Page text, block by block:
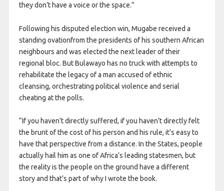
they don’t have a voice or the space.”
Following his disputed election win, Mugabe received a
standing ovationfrom the presidents of his southern African
neighbours and was elected the next leader of their
regional bloc. But Bulawayo has no truck with attempts to
rehabilitate the legacy of a man accused of ethnic
cleansing, orchestrating political violence and serial
cheating at the polls.
“If you haven’t directly suffered, if you haven’t directly felt
the brunt of the cost of his person and his rule, it’s easy to
have that perspective from a distance. In the States, people
actually hail him as one of Africa’s leading statesmen, but
the reality is the people on the ground have a different
story and that’s part of why I wrote the book.